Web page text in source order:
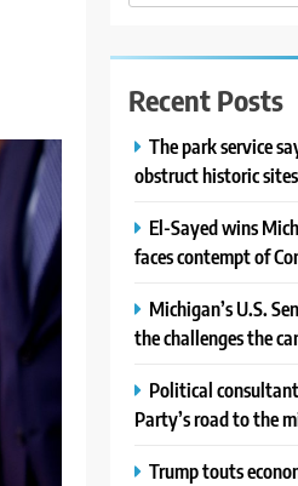
Recent Posts
The park service
obstruct historic
El-Sayed wins
faces contempt of
Michigan’s U.S.
the challenges the
Political
Party’s road to the
Trump touts